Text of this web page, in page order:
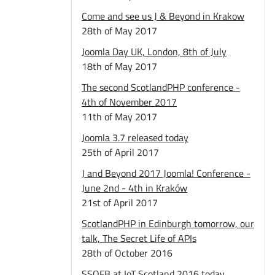
Come and see us J & Beyond in Krakow
28th of May 2017
Joomla Day UK, London, 8th of July
18th of May 2017
The second ScotlandPHP conference -
4th of November 2017
11th of May 2017
Joomla 3.7 released today
25th of April 2017
J and Beyond 2017 Joomla! Conference -
June 2nd - 4th in Kraków
21st of April 2017
ScotlandPHP in Edinburgh tomorrow, our
talk, The Secret Life of APIs
28th of October 2016